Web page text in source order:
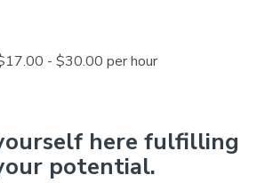
- $30.00 per hour
here fulfilling
potential.